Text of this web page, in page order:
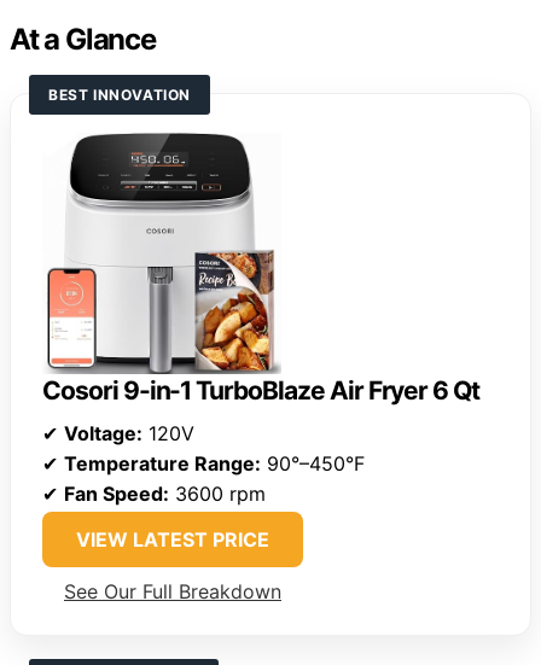
At a Glance
BEST INNOVATION
Cosori 9-in-1 TurboBlaze Air Fryer 6 Qt
✔ Voltage: 120V
✔ Temperature Range: 90°–450°F
✔ Fan Speed: 3600 rpm
VIEW LATEST PRICE
See Our Full Breakdown